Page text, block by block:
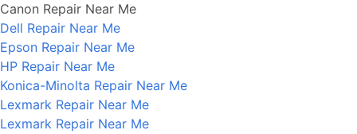
Canon Repair Near Me
Dell Repair Near Me
Epson Repair Near Me
HP Repair Near Me
Konica-Minolta Repair Near Me
Lexmark Repair Near Me
Lexmark Repair Near Me